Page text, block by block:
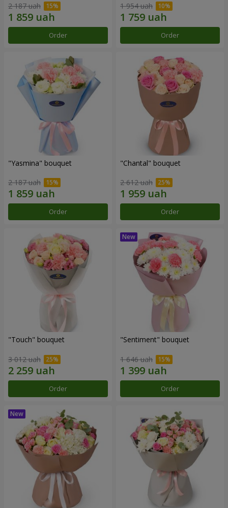
2 187 uah
Order
1 954 uah
Order
"Yasmina" bouquet
2 187 uah
Order
"Chantal" bouquet
2 612 uah
Order
"Touch" bouquet
3 012 uah
Order
"Sentiment" bouquet
1 646 uah
Order